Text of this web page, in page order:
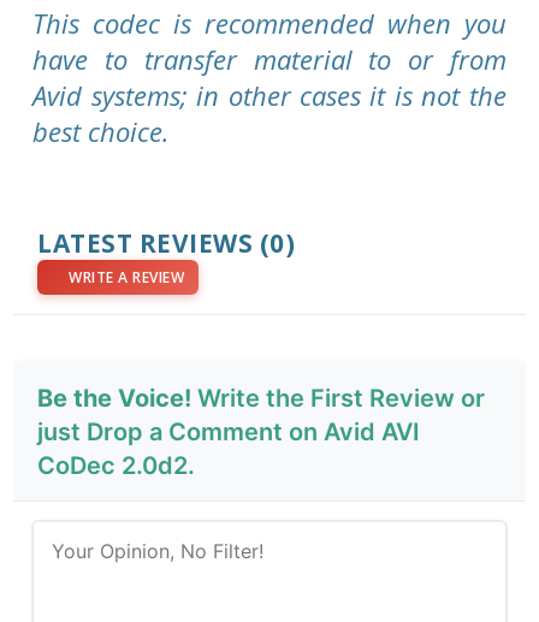
This codec is recommended when you
have to transfer material to or from
Avid systems; in other cases it is not the
best choice.
LATEST REVIEWS (0)
WRITE A REVIEW
Be the Voice! Write the First Review or
just Drop a Comment on Avid AVI
CoDec 2.0d2.